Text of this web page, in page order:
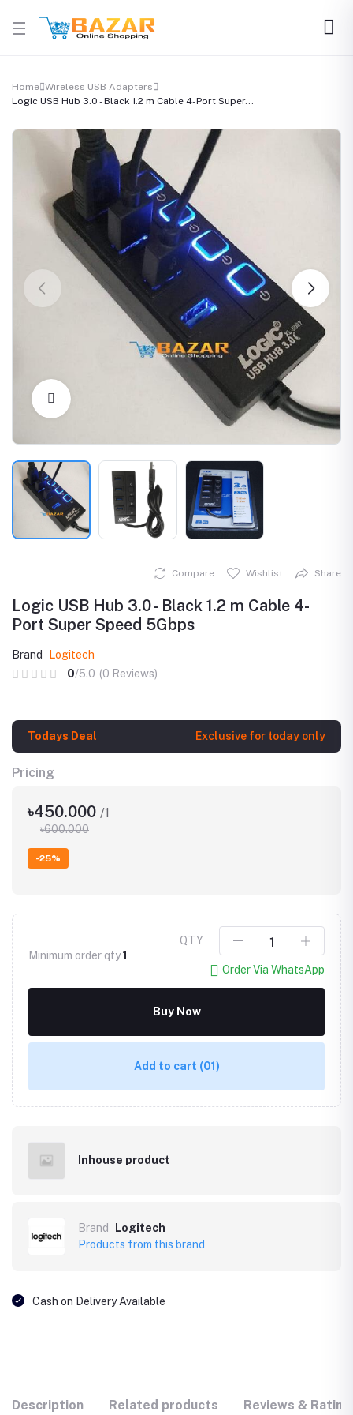
Home Wireless USB Adapters
Logic USB Hub 3.0 - Black 1.2 m Cable 4-Port Super...
Compare Wishlist Share
Logic USB Hub 3.0 - Black 1.2 m Cable 4-
Port Super Speed 5Gbps
Brand
Logitech
0/5.0 (0 Reviews)
Todays Deal Exclusive for today only
Pricing
৳450.000 /1
৳600.000
-25%
Minimum order qty1
QTY
Order Via WhatsApp
Buy Now
Add to cart (01)
Inhouse product
Brand
Logitech
Products from this brand
Cash on Delivery Available
Description Related products Reviews &